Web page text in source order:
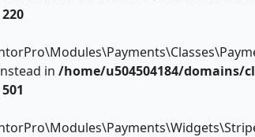
220
in /home/u504504184/
501